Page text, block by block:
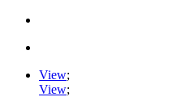
View;
View;